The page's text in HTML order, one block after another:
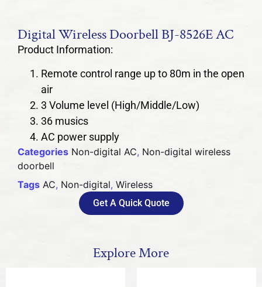
Digital Wireless Doorbell BJ-8526E AC
Product Information:
Remote control range up to 80m in the open
air
3 Volume level (High/Middle/Low)
36 musics
AC power supply
Categories Non-digital AC, Non-digital wireless
doorbell
Tags AC, Non-digital, Wireless
Get A Quick Quote
Explore More